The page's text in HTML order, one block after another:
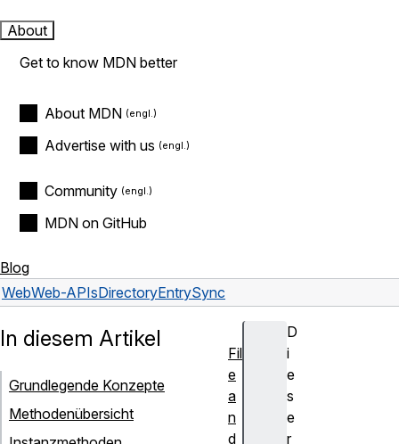
About
Get to know MDN better
About MDN
Advertise with us
Community
MDN on GitHub
Blog
WebWeb-APIsDirectoryEntrySync
D
i
e
s
e
r
In diesem Artikel
Grundlegende Konzepte
Methodenübersicht
Fil
e
a
n
d